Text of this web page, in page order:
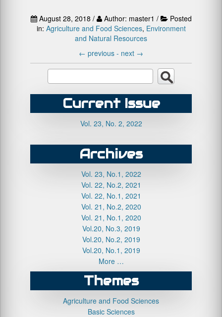
August 28, 2018 / Author: master1 /
Posted
in: Agriculture and Food Sciences, Environment
and Natural Resources
← previous - next →
Current Issue
Vol. 23, No. 2, 2022
Archives
Vol. 23, No.1, 2022
Vol. 22, No.2, 2021
Vol. 22, No.1, 2021
Vol. 21, No.2, 2020
Vol. 21, No.1, 2020
Vol.20, No.3, 2019
Vol.20, No.2, 2019
Vol.20, No.1, 2019
More …
Themes
Agriculture and Food Sciences
Basic Sciences